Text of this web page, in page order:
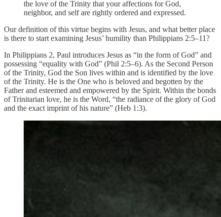
the love of the Trinity that your affections for God,
neighbor, and self are rightly ordered and expressed.
Our definition of this virtue begins with Jesus, and what better place
is there to start examining Jesus’ humility than Philippians 2:5–11?
In Philippians 2, Paul introduces Jesus as “in the form of God” and
possessing “equality with God” (Phil 2:5–6). As the Second Person
of the Trinity, God the Son lives within and is identified by the love
of the Trinity. He is the One who is beloved and begotten by the
Father and esteemed and empowered by the Spirit. Within the bonds
of Trinitarian love, he is the Word, “the radiance of the glory of God
and the exact imprint of his nature” (Heb 1:3).